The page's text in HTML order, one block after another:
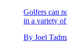
Golfers can
in a variety
By Joel